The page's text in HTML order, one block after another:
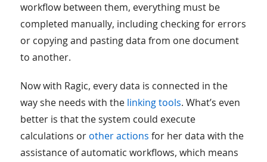
workflow between them, everything must be
completed manually, including checking for errors
or copying and pasting data from one document
to another.
Now with Ragic, every data is connected in the
way she needs with the linking tools. What’s even
better is that the system could execute
calculations or other actions for her data with the
assistance of automatic workflows, which means